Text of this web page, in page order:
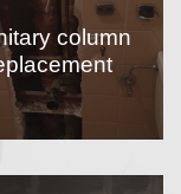
column